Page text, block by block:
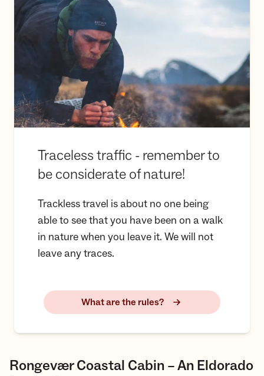
Traceless traffic - remember to
be considerate of nature!
Trackless travel is about no one being
able to see that you have been on a walk
in nature when you leave it. We will not
leave any traces.
What are the rules?
Rongevær Coastal Cabin – An Eldorado